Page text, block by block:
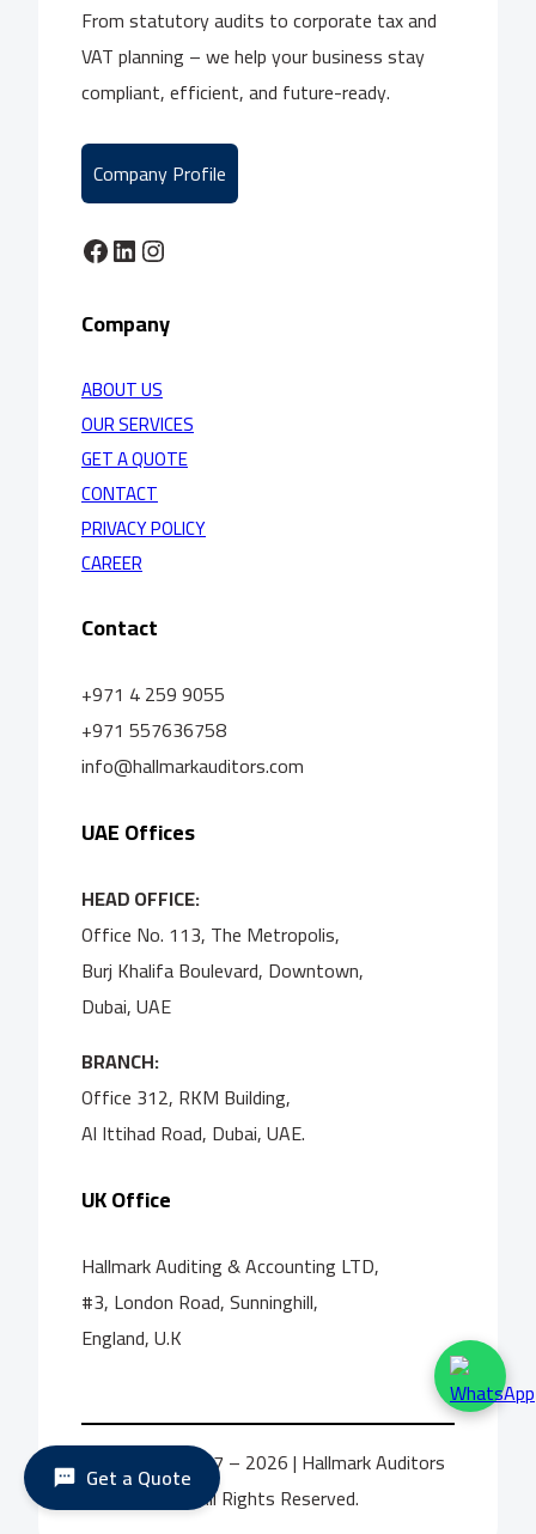
From statutory audits to corporate tax and
VAT planning – we help your business stay
compliant, efficient, and future-ready.
Company Profile
Facebook LinkedIn Instagram
Company
ABOUT US
OUR SERVICES
GET A QUOTE
CONTACT
PRIVACY POLICY
CAREER
Contact
+971 4 259 9055
+971 557636758
info@hallmarkauditors.com
UAE Offices
HEAD OFFICE:
Office No. 113, The Metropolis,
Burj Khalifa Boulevard, Downtown,
Dubai, UAE
BRANCH:
Office 312, RKM Building,
Al Ittihad Road, Dubai, UAE.
UK Office
Hallmark Auditing & Accounting LTD,
#3, London Road, Sunninghill,
England, U.K
© Copyright 2017 – 2026 | Hallmark Auditors
International | All Rights Reserved.
Get a Quote